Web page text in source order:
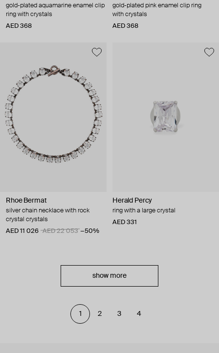
gold-plated aquamarine enamel clip
ring with crystals
AED 368
gold-plated pink enamel clip ring
with crystals
AED 368
Rhoe Bermat
silver chain necklace with rock
crystal crystals
AED 11 026
AED 22 053 −50%
Herald Percy
ring with a large crystal
AED 331
show more
1 2 3 4